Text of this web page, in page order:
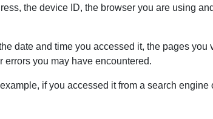
the device ID, the browser you are using
date and time you accessed it, the pages you
you may have encountered.
if you accessed it from a search engine